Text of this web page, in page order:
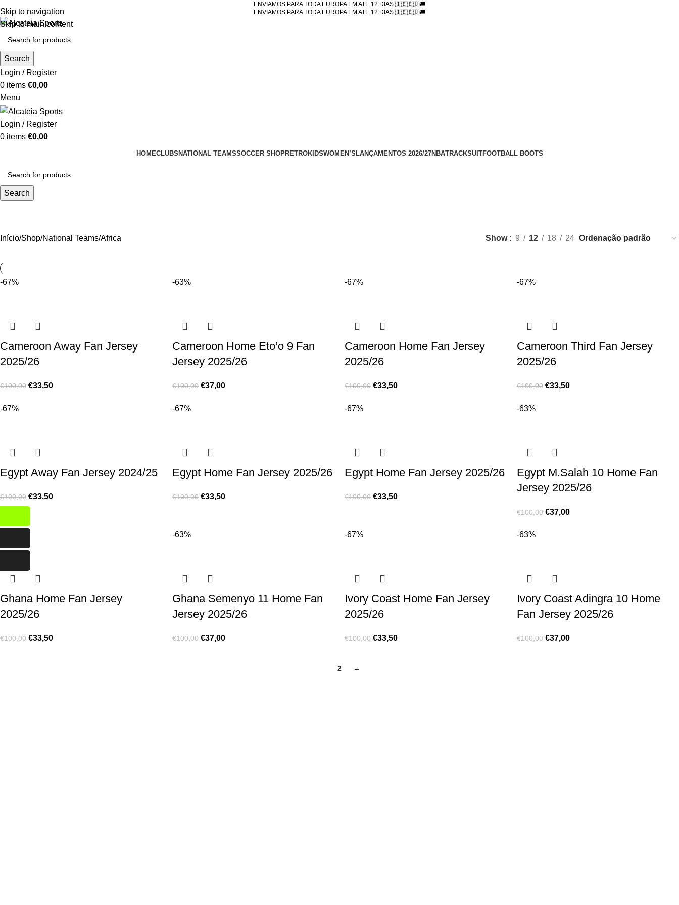
Skip to navigation
Skip to main content
ENVIAMOS PARA TODA EUROPA EM ATE 12 DIAS 🇮🇪🇪🇺🚚
ENVIAMOS PARA TODA EUROPA EM ATE 12 DIAS 🇮🇪🇪🇺🚚
Search
Login / Register
0 items €0,00
Menu
Login / Register
0 items €0,00
HOMECLUBS NATIONAL TEAMSSOCCER SHOPRETROKIDSWOMEN’S LANÇAMENTOS 2026/27NBATRACKSUITFOOTBALL BOOTS
Search
Início Shop National Teams Africa Show 9 12 18 24
-67%
Cameroon Away Fan Jersey
2025/26
€100,00 €33,50
-63%
Cameroon Home Eto’o 9 Fan
Jersey 2025/26
€100,00 €37,00
-67%
Cameroon Home Fan Jersey
2025/26
€100,00 €33,50
-67%
Cameroon Third Fan Jersey
2025/26
€100,00 €33,50
-67%
Egypt Away Fan Jersey 2024/25
€100,00 €33,50
-67%
Egypt Home Fan Jersey 2025/26
€100,00 €33,50
-67%
Egypt Home Fan Jersey 2025/26
€100,00 €33,50
-63%
Egypt M.Salah 10 Home Fan
Jersey 2025/26
€100,00 €37,00
Ghana Home Fan Jersey
2025/26
€100,00 €33,50
-63%
Ghana Semenyo 11 Home Fan
Jersey 2025/26
€100,00 €37,00
-67%
Ivory Coast Home Fan Jersey
2025/26
€100,00 €33,50
-63%
Ivory Coast Adingra 10 Home
Fan Jersey 2025/26
€100,00 €37,00
2 →